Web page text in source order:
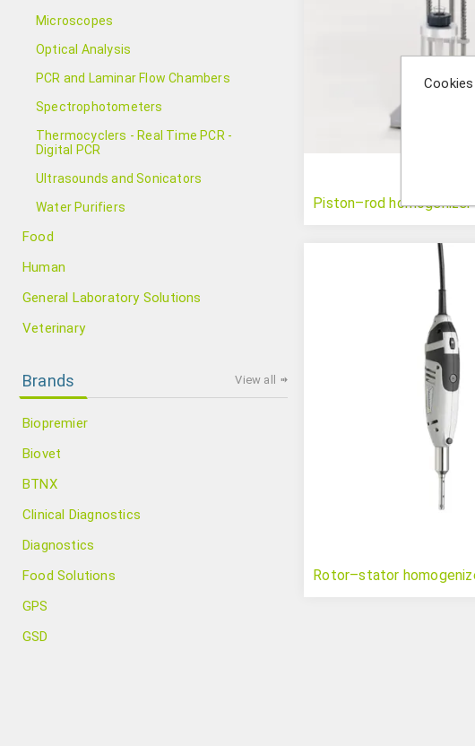
Piston–rod homogenizer
Rotor–stator
Microscopes
Optical Analysis
PCR and Laminar Flow Chambers
Spectrophotometers
Thermocyclers - Real Time PCR -
Digital PCR
Ultrasounds and Sonicators
Water Purifiers
Food
Human
General Laboratory Solutions
Veterinary
Brands
Biopremier
Biovet
BTNX
Clinical Diagnostics
Diagnostics
Food Solutions
GPS
GSD
View all